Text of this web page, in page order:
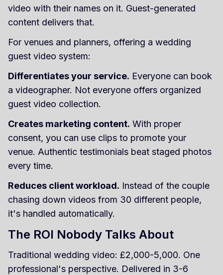
video with their names on it. Guest-generated
content delivers that.
For venues and planners, offering a wedding
guest video system:
Differentiates your service. Everyone can book
a videographer. Not everyone offers organized
guest video collection.
Creates marketing content. With proper
consent, you can use clips to promote your
venue. Authentic testimonials beat staged photos
every time.
Reduces client workload. Instead of the couple
chasing down videos from 30 different people,
it's handled automatically.
The ROI Nobody Talks About
Traditional wedding video: £2,000-5,000. One
professional's perspective. Delivered in 3-6